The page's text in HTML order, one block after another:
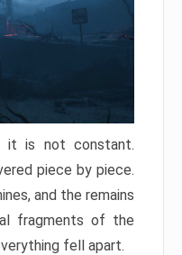
it is not constant.
piece by piece.
and the remains
fragments of the
fell apart.